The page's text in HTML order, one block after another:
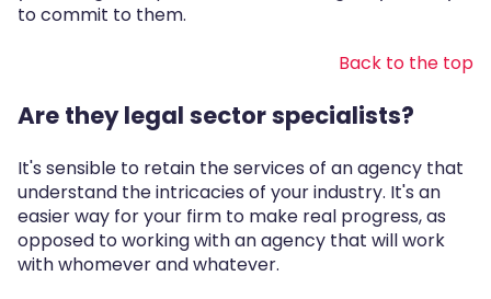
to commit to them.
Back to the top
Are they legal sector specialists?
It's sensible to retain the services of an agency that
understand the intricacies of your industry. It's an
easier way for your firm to make real progress, as
opposed to working with an agency that will work
with whomever and whatever.